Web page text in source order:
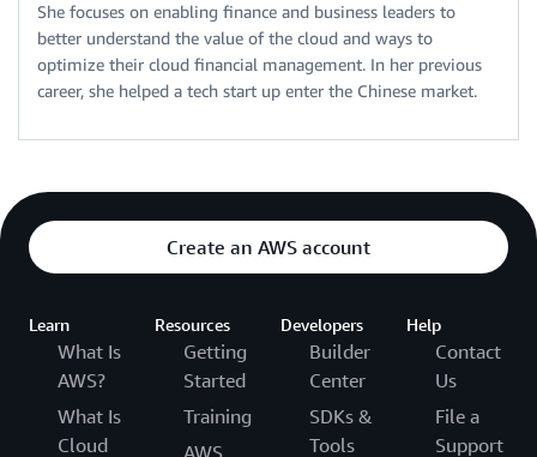
She focuses on enabling finance and business leaders to
better understand the value of the cloud and ways to
optimize their cloud financial management. In her previous
career, she helped a tech start up enter the Chinese market.
Create an AWS account
Learn
What Is
AWS?
What Is
Cloud
Resources
Getting
Started
Training
Developers
Builder
Center
SDKs &
Tools
Help
Contact
Us
File a
Support